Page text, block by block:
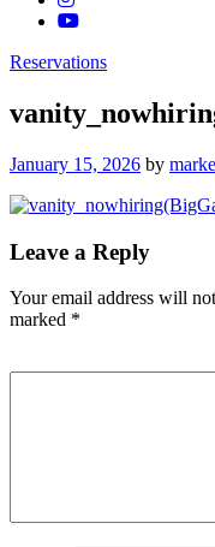
Reservations
Posted
January 15, 2026 by
Leave a Reply
Your email address will
marked *